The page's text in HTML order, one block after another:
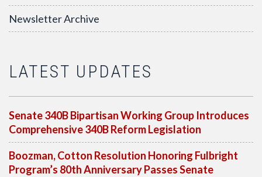
Newsletter Archive
LATEST UPDATES
Senate 340B Bipartisan Working Group Introduces
Comprehensive 340B Reform Legislation
Boozman, Cotton Resolution Honoring Fulbright
Program’s 80th Anniversary Passes Senate